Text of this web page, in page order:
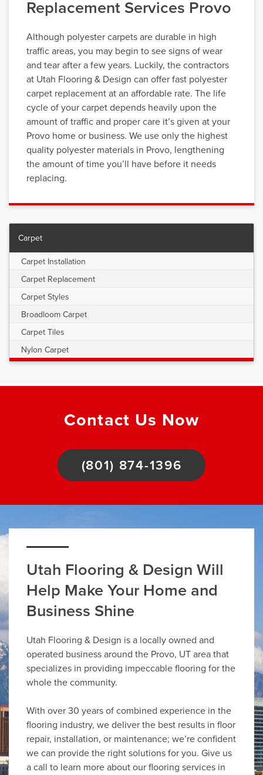
Replacement Services Provo
Although polyester carpets are durable in high
traffic areas, you may begin to see signs of wear
and tear after a few years. Luckily, the contractors
at Utah Flooring & Design can offer fast polyester
carpet replacement at an affordable rate. The life
cycle of your carpet depends heavily upon the
amount of traffic and proper care it’s given at your
Provo home or business. We use only the highest
quality polyester materials in Provo, lengthening
the amount of time you’ll have before it needs
replacing.
Carpet
Carpet Installation
Carpet Replacement
Carpet Styles
Broadloom Carpet
Carpet Tiles
Nylon Carpet
Contact Us Now
(801) 874-1396
Utah Flooring & Design Will
Help Make Your Home and
Business Shine
Utah Flooring & Design is a locally owned and
operated business around the Provo, UT area that
specializes in providing impeccable flooring for the
whole the community.
With over 30 years of combined experience in the
flooring industry, we deliver the best results in floor
repair, installation, or maintenance; we’re confident
we can provide the right solutions for you. Give us
a call to learn more about our flooring services in